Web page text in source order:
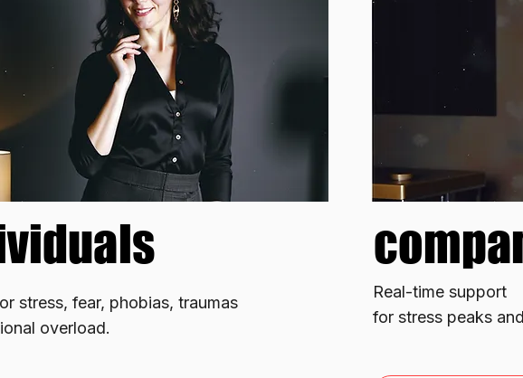
stress, fear, phobias, traumas
overload.
​Real-time support
for stress peaks